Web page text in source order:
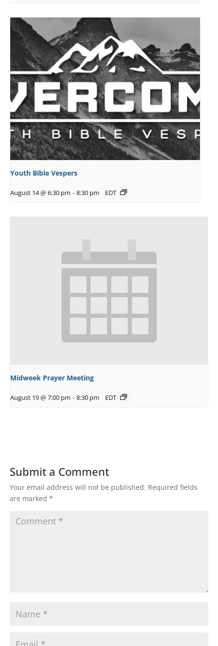
Youth Bible Vespers
August 14 @ 6:30 pm - 8:30 pm EDT
Midweek Prayer Meeting
August 19 @ 7:00 pm - 8:30 pm EDT
Submit a Comment
Your email address will not be published. Required fields
are marked *